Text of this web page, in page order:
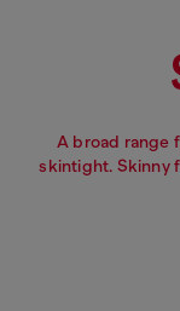
A broad range
skintight. Skinny